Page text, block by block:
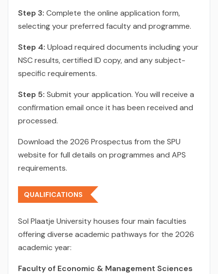
Step 3: Complete the online application form,
selecting your preferred faculty and programme.
Step 4: Upload required documents including your
NSC results, certified ID copy, and any subject-
specific requirements.
Step 5: Submit your application. You will receive a
confirmation email once it has been received and
processed.
Download the 2026 Prospectus from the SPU
website for full details on programmes and APS
requirements.
QUALIFICATIONS
Sol Plaatje University houses four main faculties
offering diverse academic pathways for the 2026
academic year:
Faculty of Economic & Management Sciences